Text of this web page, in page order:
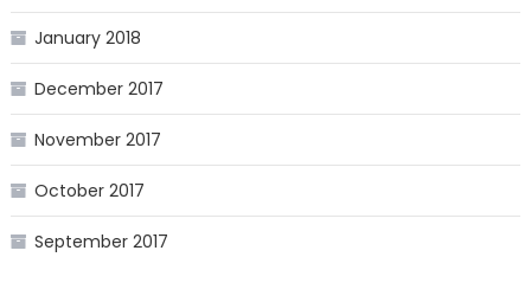
January 2018
December 2017
November 2017
October 2017
September 2017